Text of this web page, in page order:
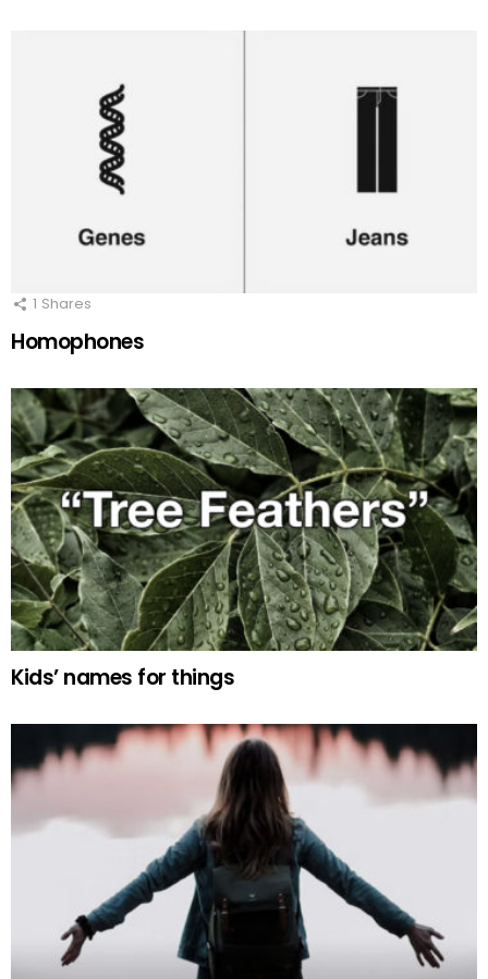
1 Shares
Homophones
Kids’ names for things